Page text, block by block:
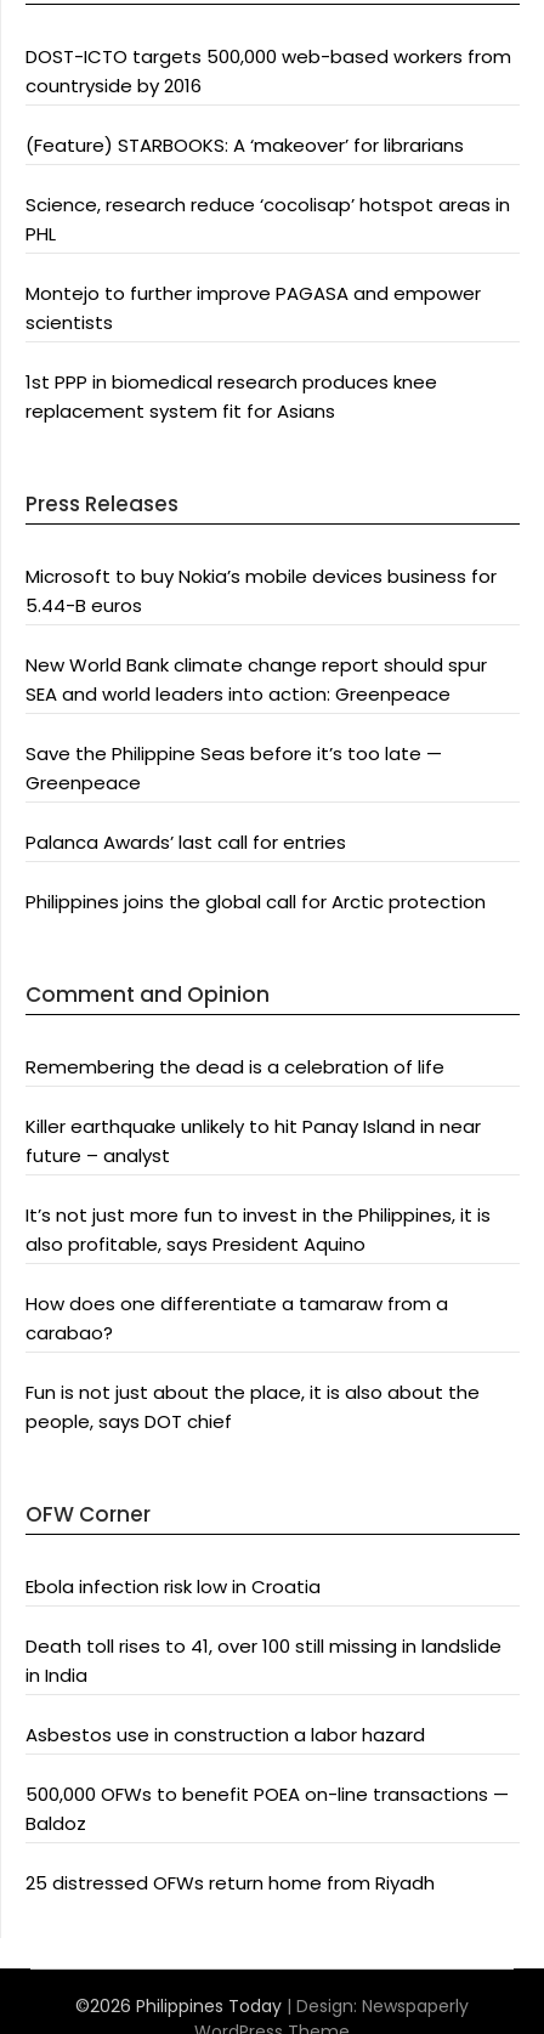
DOST-ICTO targets 500,000 web-based workers from
countryside by 2016
(Feature) STARBOOKS: A ‘makeover’ for librarians
Science, research reduce ‘cocolisap’ hotspot areas in
PHL
Montejo to further improve PAGASA and empower
scientists
1st PPP in biomedical research produces knee
replacement system fit for Asians
Press Releases
Microsoft to buy Nokia’s mobile devices business for
5.44-B euros
New World Bank climate change report should spur
SEA and world leaders into action: Greenpeace
Save the Philippine Seas before it’s too late —
Greenpeace
Palanca Awards’ last call for entries
Philippines joins the global call for Arctic protection
Comment and Opinion
Remembering the dead is a celebration of life
Killer earthquake unlikely to hit Panay Island in near
future – analyst
It’s not just more fun to invest in the Philippines, it is
also profitable, says President Aquino
How does one differentiate a tamaraw from a
carabao?
Fun is not just about the place, it is also about the
people, says DOT chief
OFW Corner
Ebola infection risk low in Croatia
Death toll rises to 41, over 100 still missing in landslide
in India
Asbestos use in construction a labor hazard
500,000 OFWs to benefit POEA on-line transactions —
Baldoz
25 distressed OFWs return home from Riyadh
©2026 Philippines Today | Design: Newspaperly